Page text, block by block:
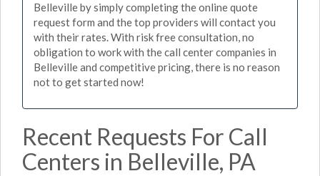
Belleville by simply completing the online quote
request form and the top providers will contact you
with their rates. With risk free consultation, no
obligation to work with the call center companies in
Belleville and competitive pricing, there is no reason
not to get started now!
Recent Requests For Call
Centers in Belleville, PA